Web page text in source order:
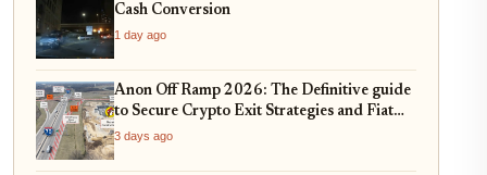
Cash Conversion
1 day ago
Anon Off Ramp 2026: The Definitive guide
to Secure Crypto Exit Strategies and Fiat
On-Ramping
3 days ago